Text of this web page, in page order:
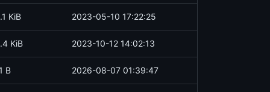
KiB 2023-05-10 17:22:25
KiB 2023-10-12 14:02:13
B 2026-08-07 01:39:47